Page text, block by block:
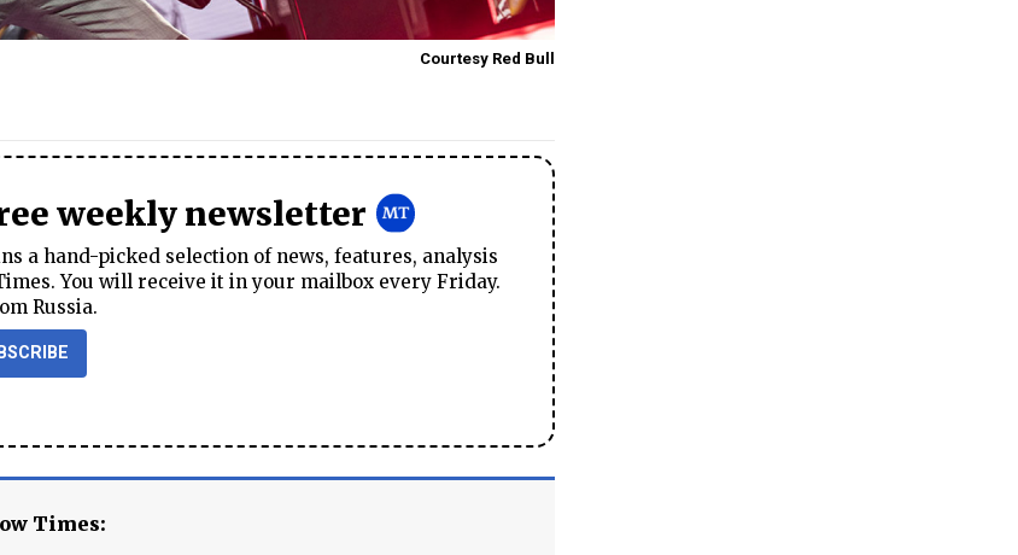
Courtesy Red Bull
weekly newsletter
a hand-picked selection of news, features, analysis
You will receive it in your mailbox every Friday.
Russia.
Times: